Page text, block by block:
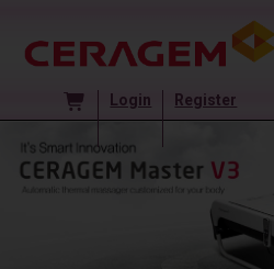
Login Register